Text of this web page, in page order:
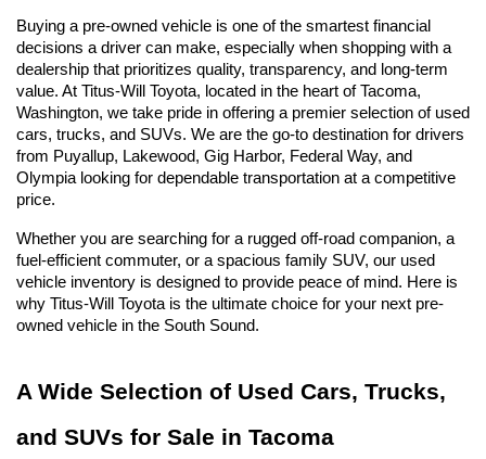
Buying a pre-owned vehicle is one of the smartest financial
decisions a driver can make, especially when shopping with a
dealership that prioritizes quality, transparency, and long-term
value. At Titus-Will Toyota, located in the heart of Tacoma,
Washington, we take pride in offering a premier selection of used
cars, trucks, and SUVs. We are the go-to destination for drivers
from Puyallup, Lakewood, Gig Harbor, Federal Way, and
Olympia looking for dependable transportation at a competitive
price.
Whether you are searching for a rugged off-road companion, a
fuel-efficient commuter, or a spacious family SUV, our used
vehicle inventory is designed to provide peace of mind. Here is
why Titus-Will Toyota is the ultimate choice for your next pre-
owned vehicle in the South Sound.
A Wide Selection of Used Cars, Trucks,
and SUVs for Sale in Tacoma